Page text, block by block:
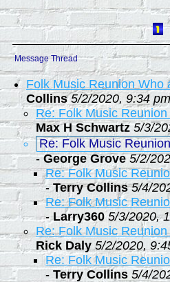
Message Thread
Folk Music Reunion Who
Collins 5/2/2020, 9:34 pm
Re: Folk Music
Max H Schwartz 5/3/
Re: Folk Music
-George Grove 5/2/
Re: Folk Music
-Terry Collins 5/4/
Re: Folk Music
-Larry360 5/3/2020,
Re: Folk Music
Rick Daly 5/2/2020,
Re: Folk Music
- Terry Collins 5/4/